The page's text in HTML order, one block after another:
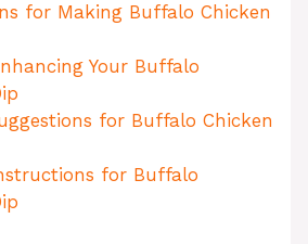
for Making Buffalo Chicken
Your Buffalo
for Buffalo Chicken
for Buffalo